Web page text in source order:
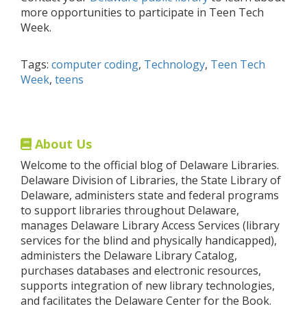
more opportunities to participate in Teen Tech
Week.
Tags: computer coding, Technology, Teen Tech
Week, teens
About Us
Welcome to the official blog of Delaware Libraries.
Delaware Division of Libraries, the State Library of
Delaware, administers state and federal programs
to support libraries throughout Delaware,
manages Delaware Library Access Services (library
services for the blind and physically handicapped),
administers the Delaware Library Catalog,
purchases databases and electronic resources,
supports integration of new library technologies,
and facilitates the Delaware Center for the Book.